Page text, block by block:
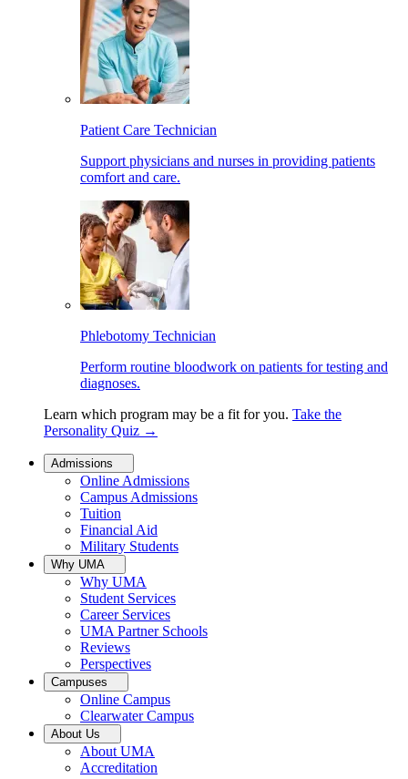
Patient Care Technician
Support physicians and nurses in providing patients
comfort and care.
Phlebotomy Technician
Perform routine bloodwork on patients for testing and
diagnoses.
Learn which program may be a fit for you. Take the
Personality Quiz →
Admissions
Online Admissions
Campus Admissions
Tuition
Financial Aid
Military Students
Why UMA
Why UMA
Student Services
Career Services
UMA Partner Schools
Reviews
Perspectives
Campuses
Online Campus
Clearwater Campus
About Us
About UMA
Accreditation